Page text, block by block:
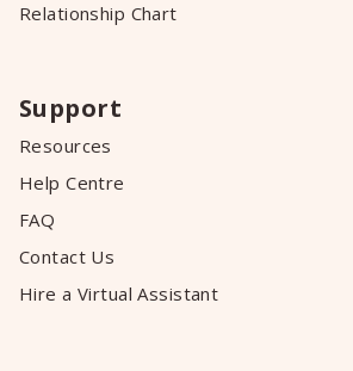
Relationship Chart
Support
Resources
Help Centre
FAQ
Contact Us
Hire a Virtual Assistant